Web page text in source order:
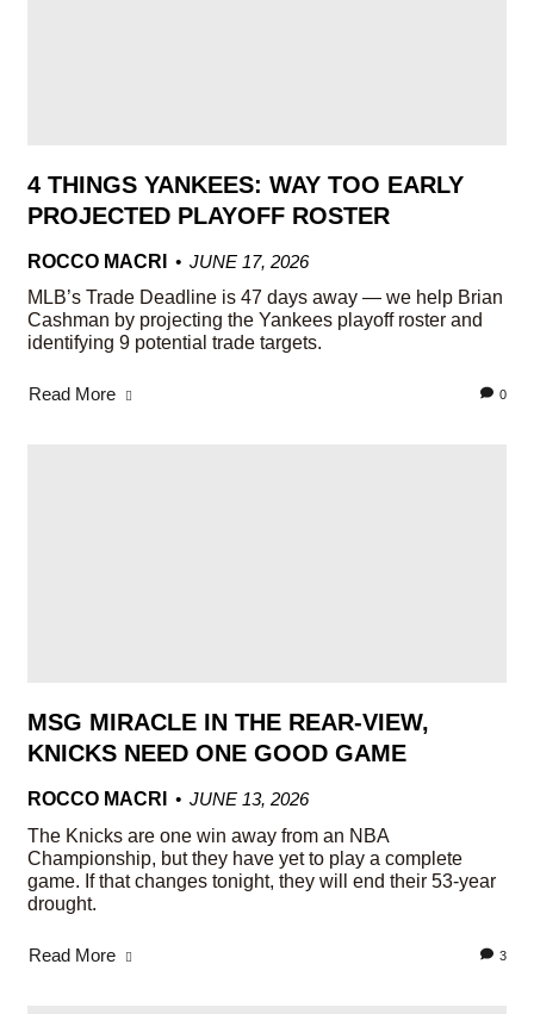
4 THINGS YANKEES: WAY TOO EARLY
PROJECTED PLAYOFF ROSTER
ROCCO MACRI
JUNE 17, 2026
MLB’s Trade Deadline is 47 days away — we help Brian
Cashman by projecting the Yankees playoff roster and
identifying 9 potential trade targets.
Read More 0
MSG MIRACLE IN THE REAR-VIEW,
KNICKS NEED ONE GOOD GAME
ROCCO MACRI
JUNE 13, 2026
The Knicks are one win away from an NBA
Championship, but they have yet to play a complete
game. If that changes tonight, they will end their 53-year
drought.
Read More 3